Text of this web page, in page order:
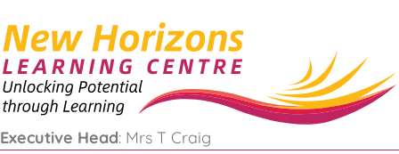
Executive Head: Mrs T Craig